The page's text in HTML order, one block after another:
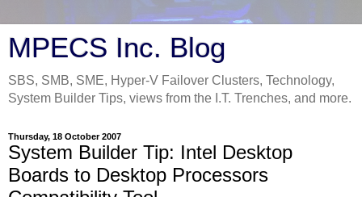
MPECS Inc. Blog
SBS, SMB, SME, Hyper-V Failover Clusters, Technology,
System Builder Tips, views from the I.T. Trenches, and more.
Thursday, 18 October 2007
System Builder Tip: Intel Desktop
Boards to Desktop Processors